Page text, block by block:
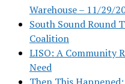
Warehouse – 11/29/
South Sound Round
Coalition
LISO: A Community
Need